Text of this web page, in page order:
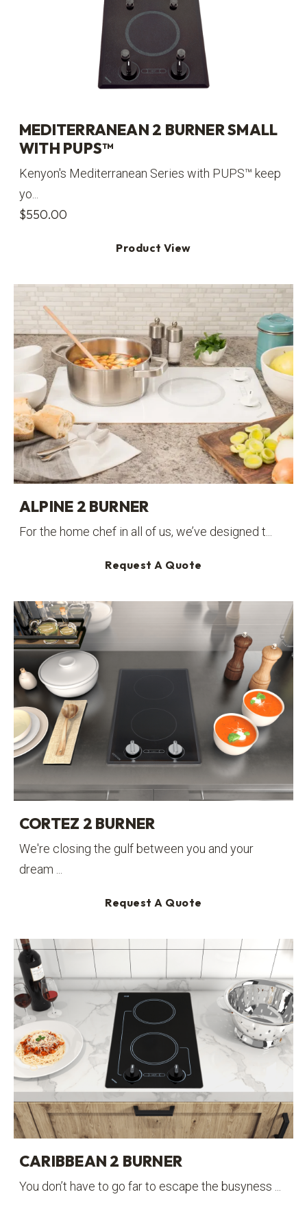
MEDITERRANEAN 2 BURNER SMALL
WITH PUPS™
Kenyon's Mediterranean Series with PUPS™ keep
yo...
$550.00
Product View
ALPINE 2 BURNER
For the home chef in all of us, we’ve designed t...
Request A Quote
CORTEZ 2 BURNER
We're closing the gulf between you and your
dream ...
Request A Quote
CARIBBEAN 2 BURNER
You don’t have to go far to escape the busyness ...